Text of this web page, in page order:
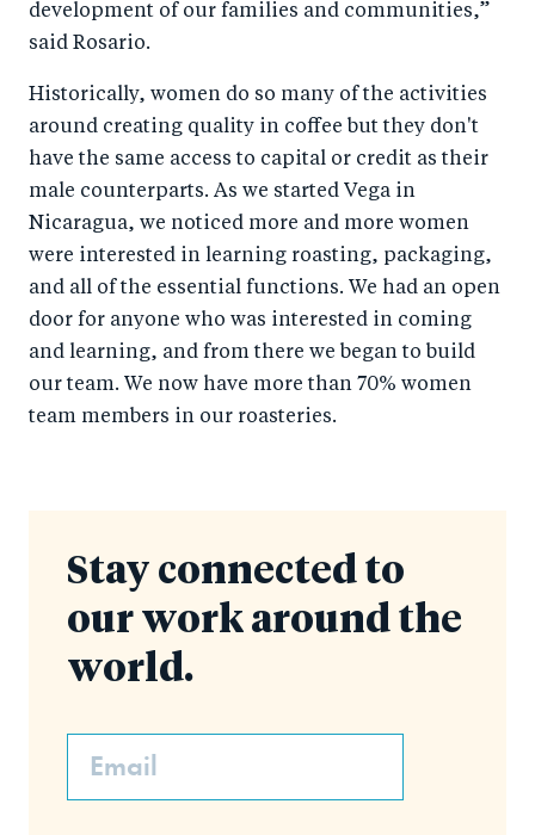
development of our families and communities,”
said Rosario.
Historically, women do so many of the activities
around creating quality in coffee but they don't
have the same access to capital or credit as their
male counterparts. As we started Vega in
Nicaragua, we noticed more and more women
were interested in learning roasting, packaging,
and all of the essential functions. We had an open
door for anyone who was interested in coming
and learning, and from there we began to build
our team. We now have more than 70% women
team members in our roasteries.
Stay connected to
our work around the
world.